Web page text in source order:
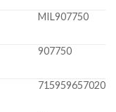
MIL907750
907750
715959657020